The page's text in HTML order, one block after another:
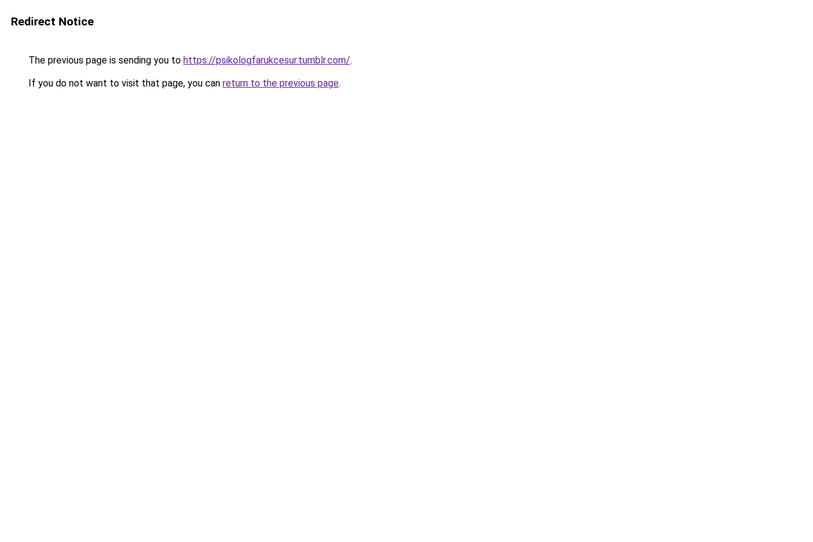
Redirect Notice
The previous page is sending you to https://psikologfarukcesur.tumblr.com/.
If you do not want to visit that page, you can return to the previous page.